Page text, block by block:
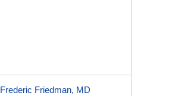
Frederic Friedman, MD